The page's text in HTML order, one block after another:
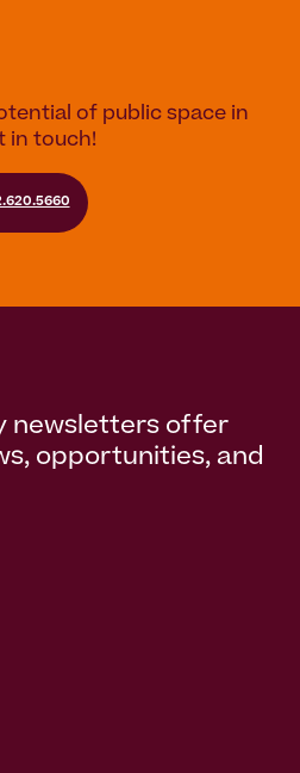
of public space in
in touch!
newsletters offer
opportunities, and